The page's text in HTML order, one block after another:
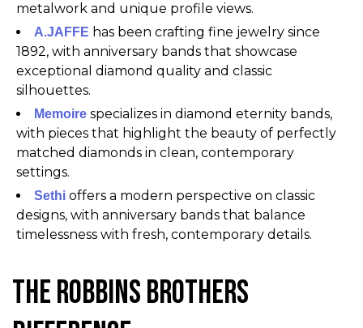
metalwork and unique profile views.
A.JAFFE has been crafting fine jewelry since
1892, with anniversary bands that showcase
exceptional diamond quality and classic
silhouettes.
Memoire specializes in diamond eternity bands,
with pieces that highlight the beauty of perfectly
matched diamonds in clean, contemporary
settings.
Sethi offers a modern perspective on classic
designs, with anniversary bands that balance
timelessness with fresh, contemporary details.
The Robbins Brothers